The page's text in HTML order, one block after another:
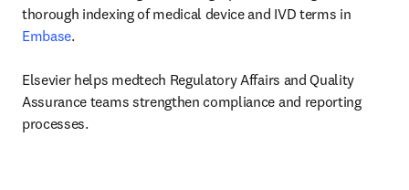
Embase.
Elsevier helps medtech Regulatory Affairs and Quality
Assurance teams strengthen compliance and reporting
processes.